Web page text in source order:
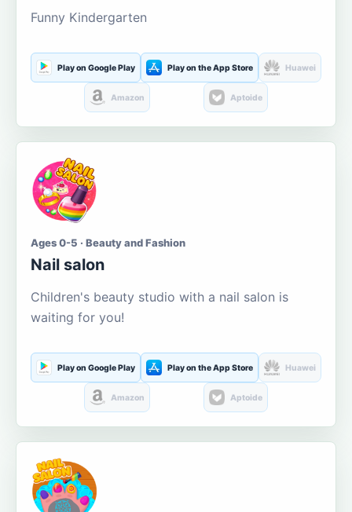
Funny Kindergarten
Play on Google Play Play on the App Store Huawei
Amazon Aptoide
Ages 0-5 · Beauty and Fashion
Nail salon
Children's beauty studio with a nail salon is
waiting for you!
Play on Google Play Play on the App Store Huawei
Amazon Aptoide